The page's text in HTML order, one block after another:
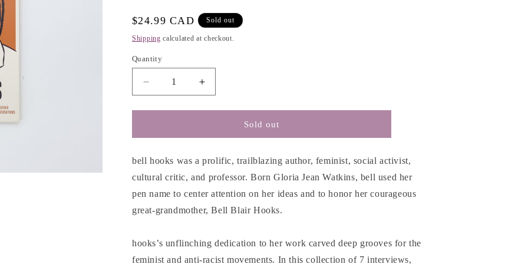
i
o
Regular
price
$24.99 CAD Sold out
Shipping calculated at checkout.
Quantity
Decrease
quantity
for
hooks:
Last
Interview:
Other
Conversations
hooks
Increase
quantity
for
hooks:
Last
Interview:
and
Other
Conversations
hooks
Sold out
bell hooks was a prolific, trailblazing author, feminist, social activist,
cultural critic, and professor. Born Gloria Jean Watkins, bell used her
pen name to center attention on her ideas and to honor her courageous
great-grandmother, Bell Blair Hooks.
hooks’s unflinching dedication to her work carved deep grooves for the
feminist and anti-racist movements. In this collection of 7 interviews,